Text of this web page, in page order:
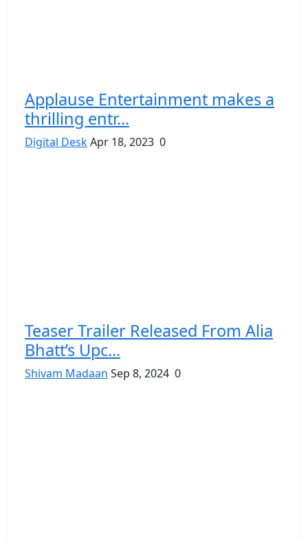
Applause Entertainment makes a
thrilling entr...
Digital DeskApr 18, 2023 0
Teaser Trailer Released From Alia
Bhatt’s Upc...
Shivam Madaan Sep 8, 2024 0